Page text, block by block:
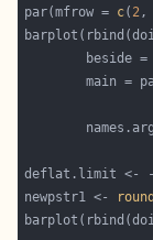
par(mfrow = c( 2,
beside
main =
deflat.limit <-
newpstr1 <-
round